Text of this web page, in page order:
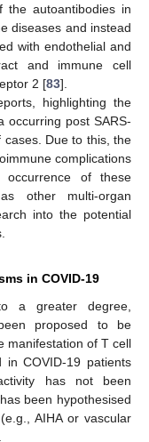
autoantibodies in
diseases and instead
with endothelial and
and immune cell
2 [83].
highlighting the
occurring post SARS-
cases. Due to this, the
complications
occurrence of these
other multi-organ
into the potential
in COVID-19
a greater degree,
proposed to be
manifestation of T cell
in COVID-19 patients
has not been
been hypothesised
AIHA or vascular